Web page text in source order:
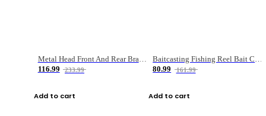
Metal Head Front And Rear Brake Fishing Reel
116.99
233.99
Add to cart
Baitcasting Fishing Reel Bait Casting Fishing Wheel With Magnetic Brake Carp Carretilha Pesca
80.99
161.99
Add to cart